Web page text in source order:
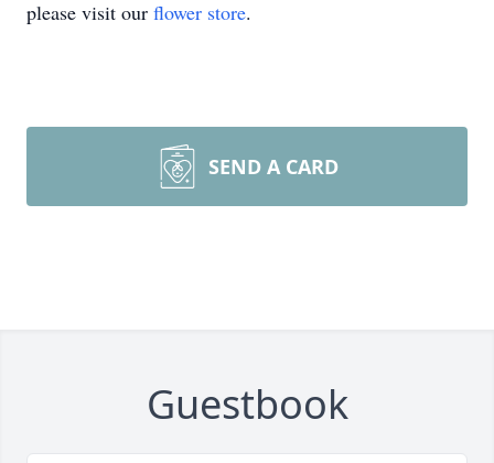
please visit our flower store.
SEND A CARD
Guestbook